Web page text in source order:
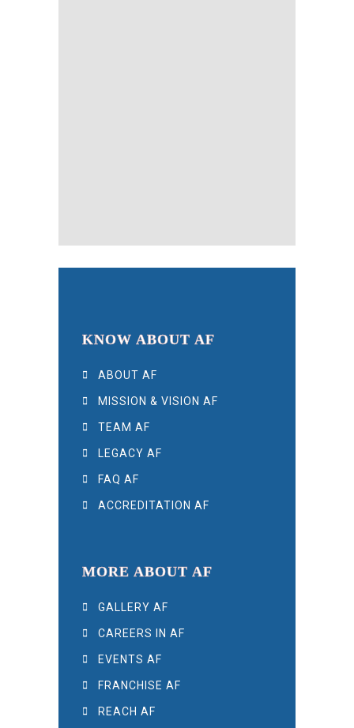
KNOW ABOUT AF
ABOUT AF
MISSION & VISION AF
TEAM AF
LEGACY AF
FAQ AF
ACCREDITATION AF
MORE ABOUT AF
GALLERY AF
CAREERS IN AF
EVENTS AF
FRANCHISE AF
REACH AF